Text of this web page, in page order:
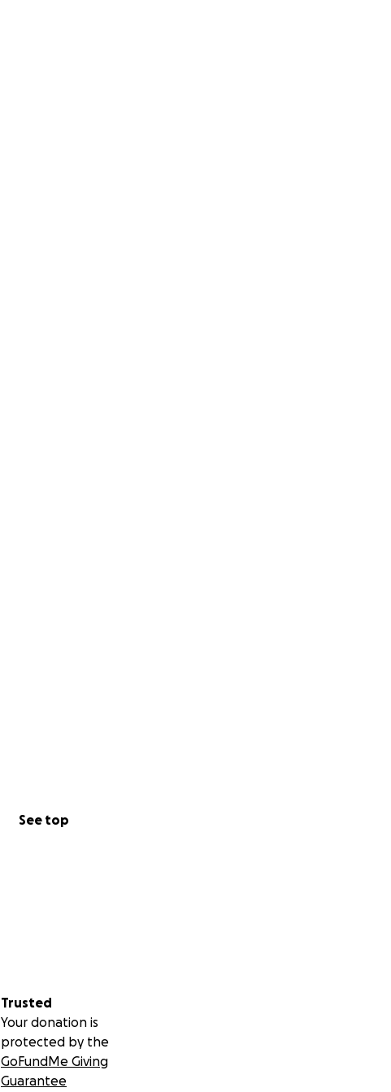
See top
Trusted
Your donation is
protected by the
GoFundMe Giving
Guarantee